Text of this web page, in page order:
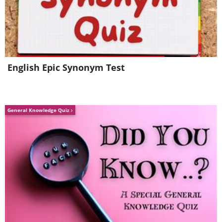
Like
English Epic Synonym Test
General Knowledge Quiz